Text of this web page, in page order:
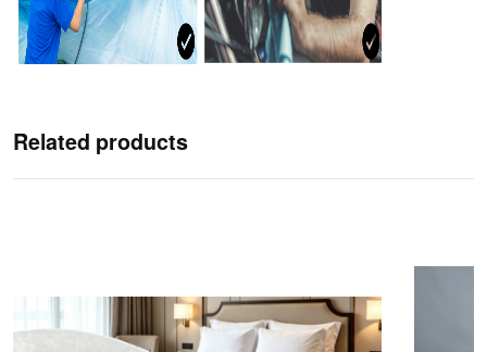
Related products